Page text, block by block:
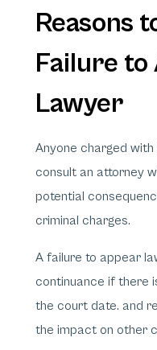
Reasons
Failure
Lawyer
Anyone charged
consult an attorney
potential
criminal charges.
A failure to appear
continuance if there
the court date. and
the impact on other